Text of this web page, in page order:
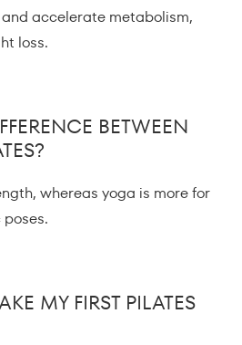
accelerate metabolism,
loss.
BETWEEN
whereas yoga is more for
MY FIRST PILATES